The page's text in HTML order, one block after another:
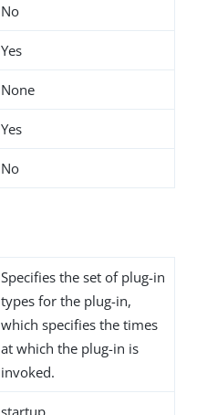
No
Yes
None
Yes
No
Specifies the set of plug-in
types for the plug-in,
which specifies the times
at which the plug-in is
invoked.
startup